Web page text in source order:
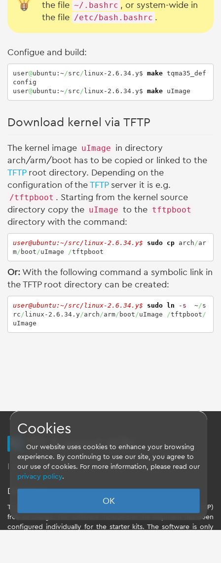
the file ~/.bashrc , or system-wide in
the file /etc/bash.bashrc .
Configue and build:
user@ubuntu:~/src /linux-2.6.34.y$ make tqma35_def
config
user@ubuntu:~/src /linux-2.6.34.y$ make uImage
Download kernel via TFTP
The kernel image uImage
in directory
arch/arm/boot has to be copied or linked to the
TFTProot directory. Depending on the
configuration of the TFTPserver it is e.g.
/tftpboot . Starting from the kernel source
directory copy the uImage to the tftpboot
directory with the command:
user@ubuntu:~/src/linux-2.6.34.y$ sudo cp arch /ar
m/ boot /uImage /tftpboot
Or: With the following command a symbolic link in
the TFTP root directory can be created:
user@ubuntu:~/src/linux-2.6.34.y$ sudo ln -s
  ~
/s
rc /linux-2.6.34.y/arch /arm/ boot /uImage /tftpboot /
uImage
TQ Support Wiki
Imprint - Data-Privacy-Statement - GTC
Disclaimer
TQ-Systems GmbH provides the Board Support Packages (BSP)
free of charge. The software included in the shipment has been
configured individually for the starter kits. The software is only
Cookies
Our website uses cookies to enhance your browsing
experience. By continuing to use our site, you agree to
our use of cookies. For more information, please read our
privacy policy.
OK